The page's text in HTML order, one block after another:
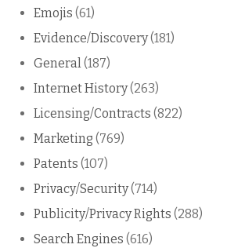
Emojis (61)
Evidence/Discovery(181)
General(187)
Internet History(263)
Licensing/Contracts (822)
Marketing (769)
Patents (107)
Privacy/Security(714)
Publicity/Privacy Rights (288)
Search Engines (616)